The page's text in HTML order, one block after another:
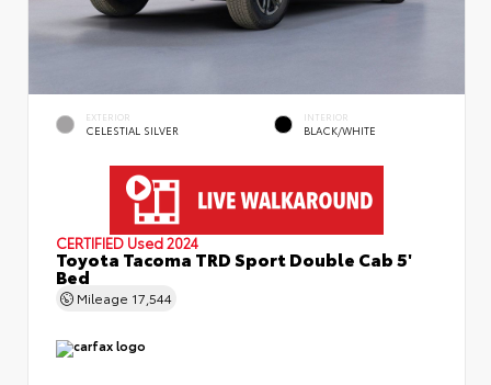
EXTERIOR
CELESTIAL SILVER
INTERIOR
BLACK/WHITE
CERTIFIED Used 2024
Toyota Tacoma TRD Sport Double Cab 5'
Bed
Mileage 17,544